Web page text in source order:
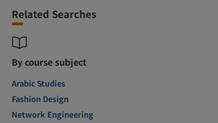
Related Searches
By course subject
Arabic Studies
Fashion Design
Network Engineering